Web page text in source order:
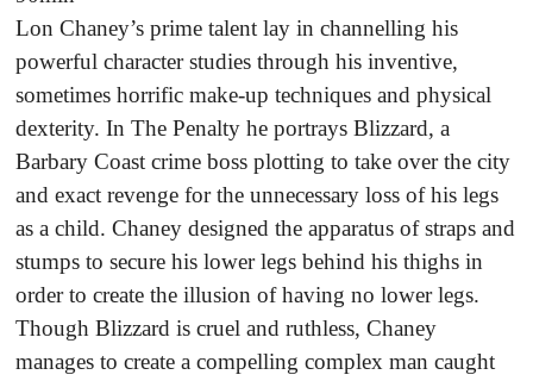
Lon Chaney’s prime talent lay in channelling his
powerful character studies through his inventive,
sometimes horrific make-up techniques and physical
dexterity. In The Penalty he portrays Blizzard, a
Barbary Coast crime boss plotting to take over the city
and exact revenge for the unnecessary loss of his legs
as a child. Chaney designed the apparatus of straps and
stumps to secure his lower legs behind his thighs in
order to create the illusion of having no lower legs.
Though Blizzard is cruel and ruthless, Chaney
manages to create a compelling complex man caught